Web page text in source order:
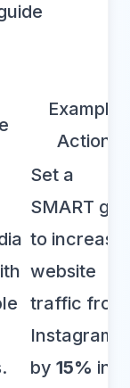
Example
Action
Set a
SMART
to increase
website
traffic from
Instagram
by 15% in